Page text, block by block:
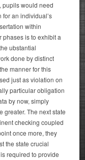
pupils would need
an individual’s
within
phases is to exhibit a
ubstantial
done by distinct
manner for this
just as violation on
particular obligation
by now, simply
greater. The next state
checking coupled
once more, they
the state crucial
required to provide